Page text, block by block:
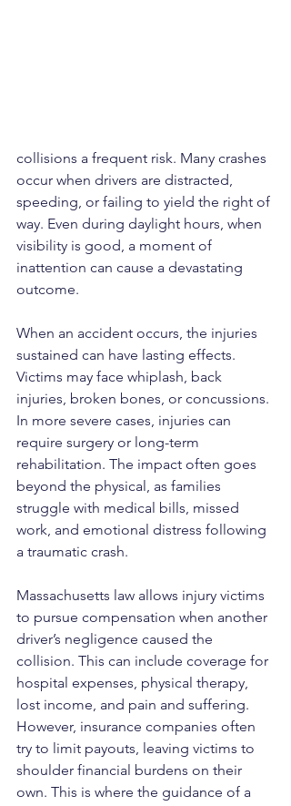
collisions a frequent risk. Many crashes
occur when drivers are distracted,
speeding, or failing to yield the right of
way. Even during daylight hours, when
visibility is good, a moment of
inattention can cause a devastating
outcome.
When an accident occurs, the injuries
sustained can have lasting effects.
Victims may face whiplash, back
injuries, broken bones, or concussions.
In more severe cases, injuries can
require surgery or long-term
rehabilitation. The impact often goes
beyond the physical, as families
struggle with medical bills, missed
work, and emotional distress following
a traumatic crash.
Massachusetts law allows injury victims
to pursue compensation when another
driver’s negligence caused the
collision. This can include coverage for
hospital expenses, physical therapy,
lost income, and pain and suffering.
However, insurance companies often
try to limit payouts, leaving victims to
shoulder financial burdens on their
own. This is where the guidance of a